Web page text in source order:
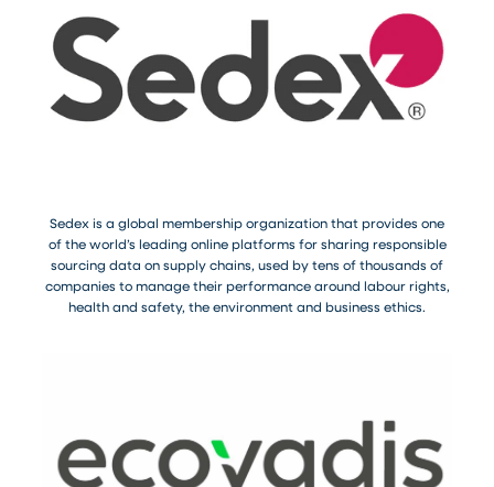
Sedex is a global membership organization that provides one
of the world’s leading online platforms for sharing responsible
sourcing data on supply chains, used by tens of thousands of
companies to manage their performance around labour rights,
health and safety, the environment and business ethics.